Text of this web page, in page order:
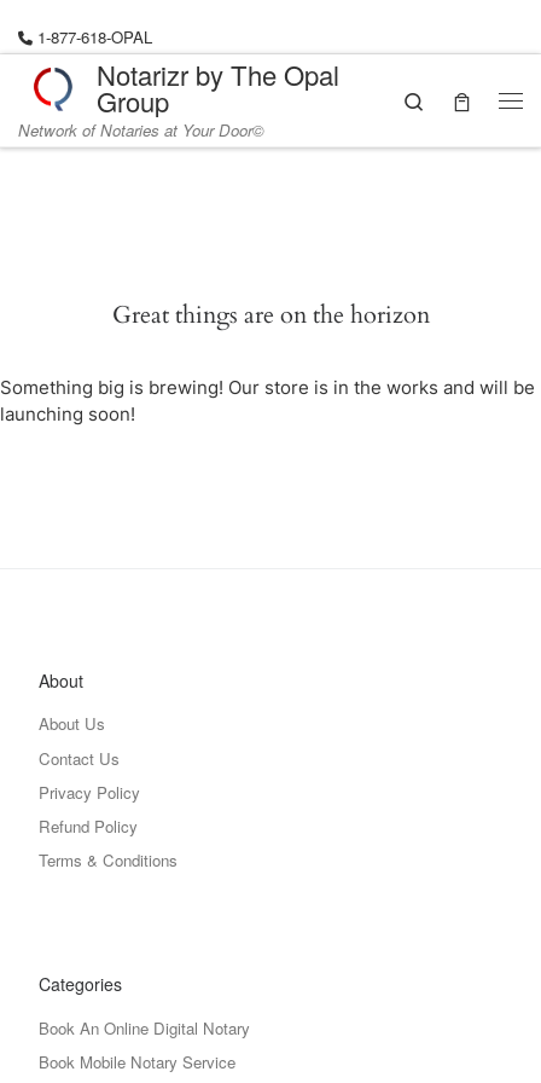
1-877-618-OPAL
Notarizr by The Opal
Group
Network of Notaries at Your Door©
Search
Great things are on the horizon
Something big is brewing! Our store is in the works and will be
launching soon!
About
About Us
Contact Us
Privacy Policy
Refund Policy
Terms & Conditions
Categories
Book An Online Digital Notary
Book Mobile Notary Service